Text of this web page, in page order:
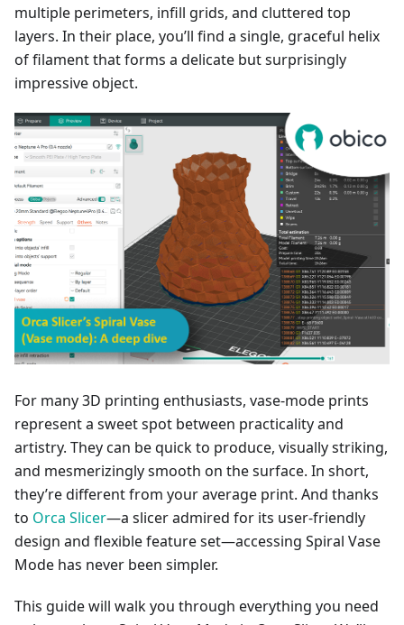
multiple perimeters, infill grids, and cluttered top
layers. In their place, you’ll find a single, graceful helix
of filament that forms a delicate but surprisingly
impressive object.
For many 3D printing enthusiasts, vase-mode prints
represent a sweet spot between practicality and
artistry. They can be quick to produce, visually striking,
and mesmerizingly smooth on the surface. In short,
they’re different from your average print. And thanks
to Orca Slicer—a slicer admired for its user-friendly
design and flexible feature set—accessing Spiral Vase
Mode has never been simpler.
This guide will walk you through everything you need